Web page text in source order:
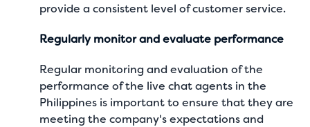
provide a consistent level of customer service.
Regularly monitor and evaluate performance
Regular monitoring and evaluation of the
performance of the live chat agents in the
Philippines is important to ensure that they are
meeting the company's expectations and